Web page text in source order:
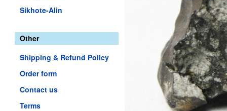
Sikhote-Alin
Other
Shipping & Refund Policy
Order form
Contact us
Terms